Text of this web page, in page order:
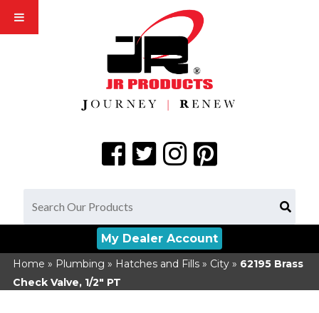
My Dealer Account
Home » Plumbing » Hatches and Fills» City» 62195Brass
Check Valve, 1/2" PT